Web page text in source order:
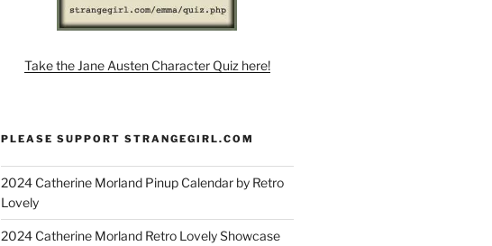
Take the Jane Austen Character Quiz here!
PLEASE SUPPORT STRANGEGIRL.COM
2024 Catherine Morland Pinup Calendar by Retro
Lovely
2024 Catherine Morland Retro Lovely Showcase